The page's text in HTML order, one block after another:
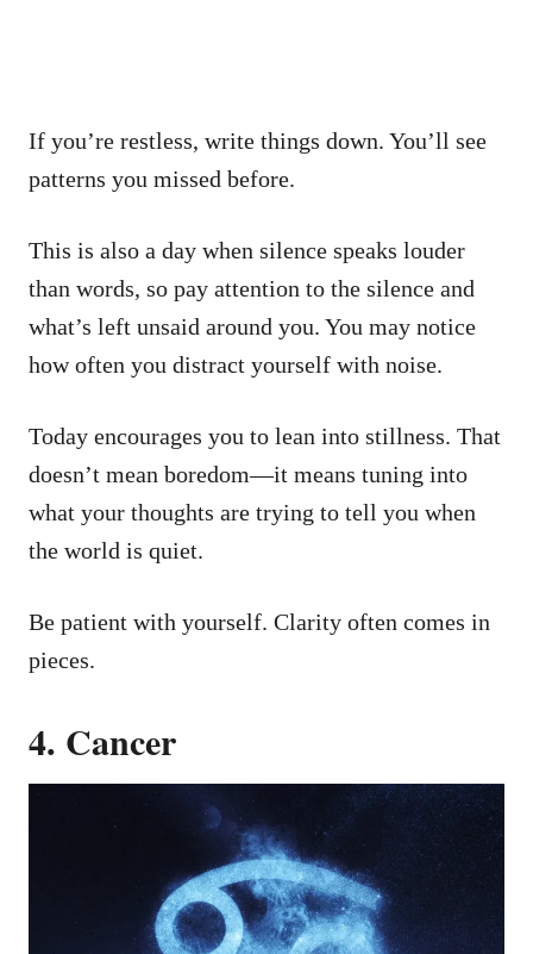
If you’re restless, write things down. You’ll see
patterns you missed before.
This is also a day when silence speaks louder
than words, so pay attention to the silence and
what’s left unsaid around you. You may notice
how often you distract yourself with noise.
Today encourages you to lean into stillness. That
doesn’t mean boredom—it means tuning into
what your thoughts are trying to tell you when
the world is quiet.
Be patient with yourself. Clarity often comes in
pieces.
4. Cancer